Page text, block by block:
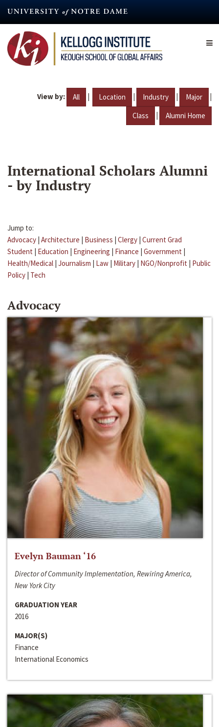
content
View by: All | Location | Industry | Major |
Class | Alumni Home
International Scholars Alumni
- by Industry
Jump to:
Advocacy | Architecture | Business | Clergy | Current Grad
Student | Education | Engineering | Finance | Government |
Health/Medical | Journalism | Law | Military | NGO/Nonprofit | Public
Policy | Tech
Advocacy
Evelyn Bauman ‘16
Director of Community Implementation, Rewiring America,
New York City
GRADUATION YEAR
2016
MAJOR(S)
Finance
International Economics